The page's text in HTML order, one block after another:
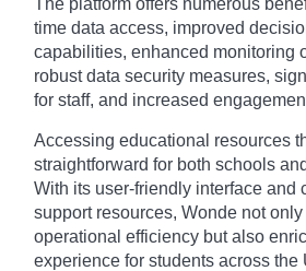
time data access, improved
capabilities, enhanced monitoring
robust data security measures,
for staff, and increased
Accessing educational resources
straightforward for both schools
With its user-friendly interface and
support resources, Wonde not
operational efficiency but also
experience for students across the